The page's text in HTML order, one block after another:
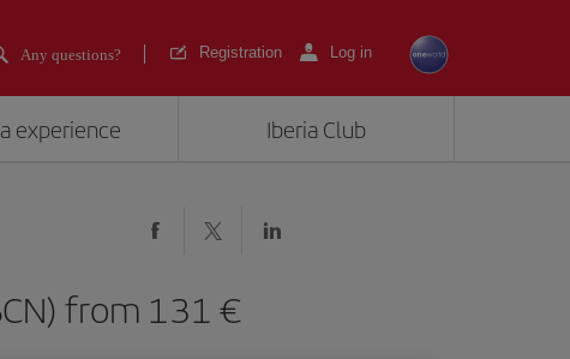
Any questions? Registration Log in
experience Iberia Club
from 131